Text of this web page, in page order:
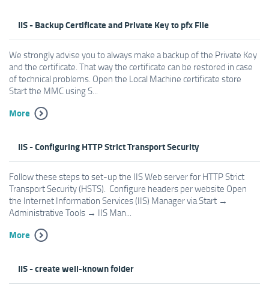
IIS - Backup Certificate and Private Key to pfx File
We strongly advise you to always make a backup of the Private Key
and the certificate. That way the certificate can be restored in case
of technical problems. Open the Local Machine certificate store
Start the MMC using S...
More
IIS - Configuring HTTP Strict Transport Security
Follow these steps to set-up the IIS Web server for HTTP Strict
Transport Security (HSTS). Configure headers per website Open
the Internet Information Services (IIS) Manager via Start →
Administrative Tools → IIS Man...
More
IIS - create well-known folder